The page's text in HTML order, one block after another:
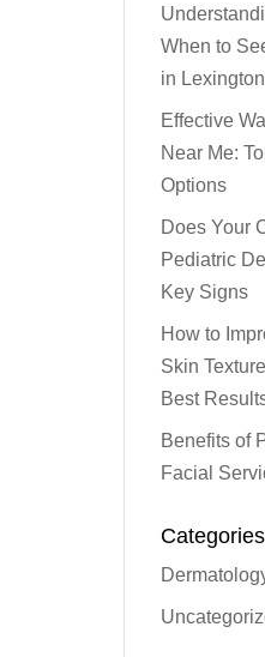
When to
in
Effective
Near Me:
Options
Does Your
Pediatric
Key Signs
How to
Skin
Best
Benefits of
Facial
Categories